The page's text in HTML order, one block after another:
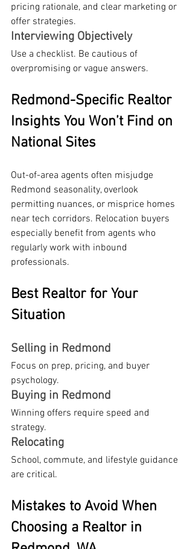
pricing rationale, and clear marketing or
offer strategies.
Interviewing Objectively
Use a checklist. Be cautious of
overpromising or vague answers.
Redmond-Specific Realtor
Insights You Won’t Find on
National Sites
Out-of-area agents often misjudge
Redmond seasonality, overlook
permitting nuances, or misprice homes
near tech corridors. Relocation buyers
especially benefit from agents who
regularly work with inbound
professionals.
Best Realtor for Your
Situation
Selling in Redmond
Focus on prep, pricing, and buyer
psychology.
Buying in Redmond
Winning offers require speed and
strategy.
Relocating
School, commute, and lifestyle guidance
are critical.
Mistakes to Avoid When
Choosing a Realtor in